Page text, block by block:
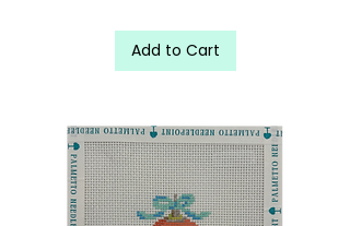
Add to Cart